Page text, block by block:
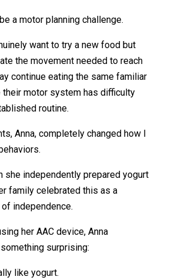
a motor planning challenge.
want to try a new food but
the movement needed to reach
continue eating the same familiar
motor system has difficulty
routine.
Anna, completely changed how I
she independently prepared yogurt
family celebrated this as a
independence.
her AAC device, Anna
surprising:
like yogurt.